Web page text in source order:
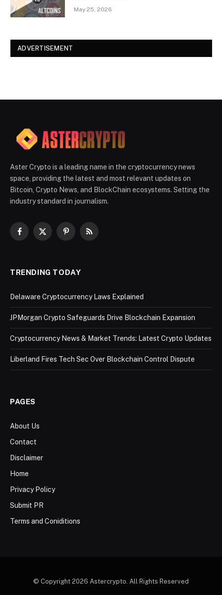
May 25, 2026
ADVERTISEMENT
Aster Crypto is a leading name in the cryptocurrency news
space, providing the latest and most relevant updates on
Bitcoin, Crypto News, and BlockChain ecosystems. Setting the
industry standard in journalism.
Facebook
X
PinterestRSS
TRENDING TODAY
Delaware Cryptocurrency Laws Explained
JPMorgan Crypto Safeguards Drive Blockchain Expansion
Cryptocurrency News & Market Trends: Latest Crypto Updates
Liberland Fires Tech Sec Over Blockchain Control Dispute
PAGES
About Us
Contact
Disclaimer
Home
Privacy Policy
Submit PR
Terms and Coniditions
© Copyright 2026 Astercrypto. All Rights Reserved